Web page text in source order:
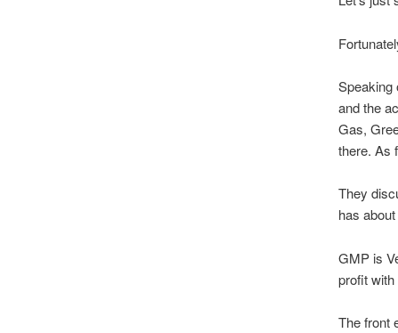
Speaking
and the
Gas,
there. As
They
has
GMP is
profit with
The front